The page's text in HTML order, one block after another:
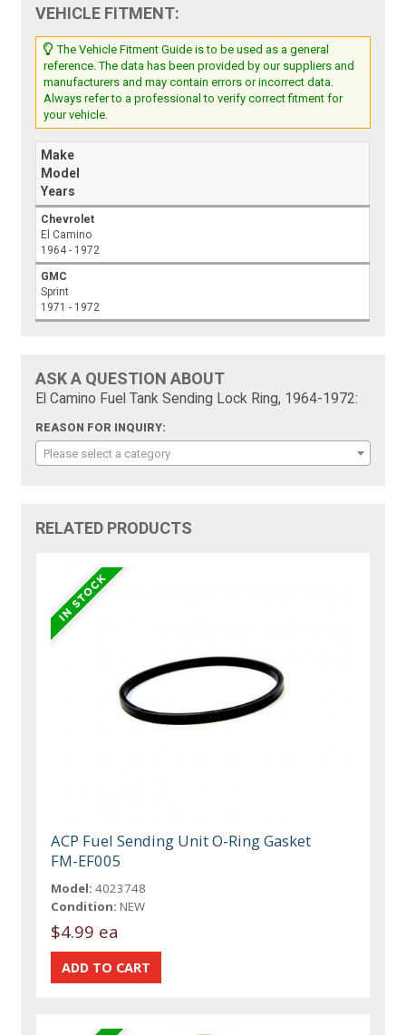
VEHICLE FITMENT:
The Vehicle Fitment Guide is to be used as a general
reference. The data has been provided by our suppliers and
manufacturers and may contain errors or incorrect data.
Always refer to a professional to verify correct fitment for
your vehicle.
Make
Model
Years
Chevrolet
El Camino
1964 - 1972
GMC
Sprint
1971 - 1972
ASK A QUESTION ABOUT
El Camino Fuel Tank Sending Lock Ring, 1964-1972:
REASON FOR INQUIRY:
Please select a category
RELATED PRODUCTS
ACP Fuel Sending Unit O-Ring Gasket
FM-EF005
Model: 4023748
Condition: NEW
$4.99 ea